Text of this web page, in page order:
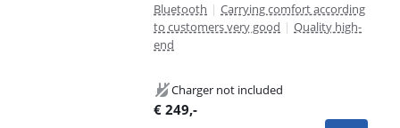
Bluetooth | Carrying comfort according
to customers very good | Quality high-
end
Charger not included
€ 249,-